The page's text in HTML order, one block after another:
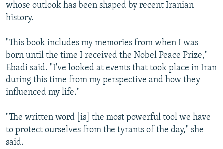
whose outlook has been shaped by recent Iranian
history.
"This book includes my memories from when I was
born until the time I received the Nobel Peace Prize,"
Ebadi said. "I've looked at events that took place in Iran
during this time from my perspective and how they
influenced my life."
"The written word [is] the most powerful tool we have
to protect ourselves from the tyrants of the day," she
said.